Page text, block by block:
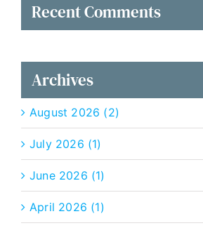
Recent Comments
Archives
August 2026 (2)
July 2026 (1)
June 2026 (1)
April 2026 (1)